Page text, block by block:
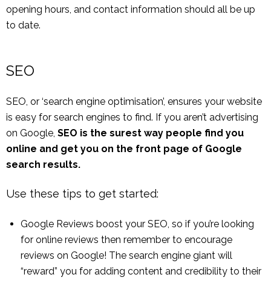
opening hours, and contact information should all be up
to date.
SEO
SEO, or ‘search engine optimisation’, ensures your website
is easy for search engines to find. If you aren’t advertising
on Google, SEO is the surest way people find you
online and get you on the front page of Google
search results.
Use these tips to get started:
Google Reviews boost your SEO, so if you’re looking
for online reviews then remember to encourage
reviews on Google! The search engine giant will
“reward” you for adding content and credibility to their